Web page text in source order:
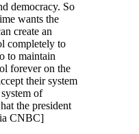
democracy. So
wants the
create an
completely to
to maintain
forever on the
their system
of
the president
CNBC]